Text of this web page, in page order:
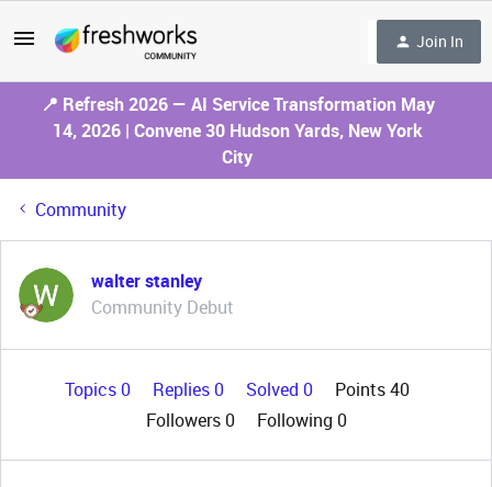
Join In
📍 Refresh 2026 — AI Service Transformation May
14, 2026 | Convene 30 Hudson Yards, New York
City
Community
walter stanley
Community Debut
Topics 0 Replies 0 Solved 0
Points 40
Followers0 Following 0